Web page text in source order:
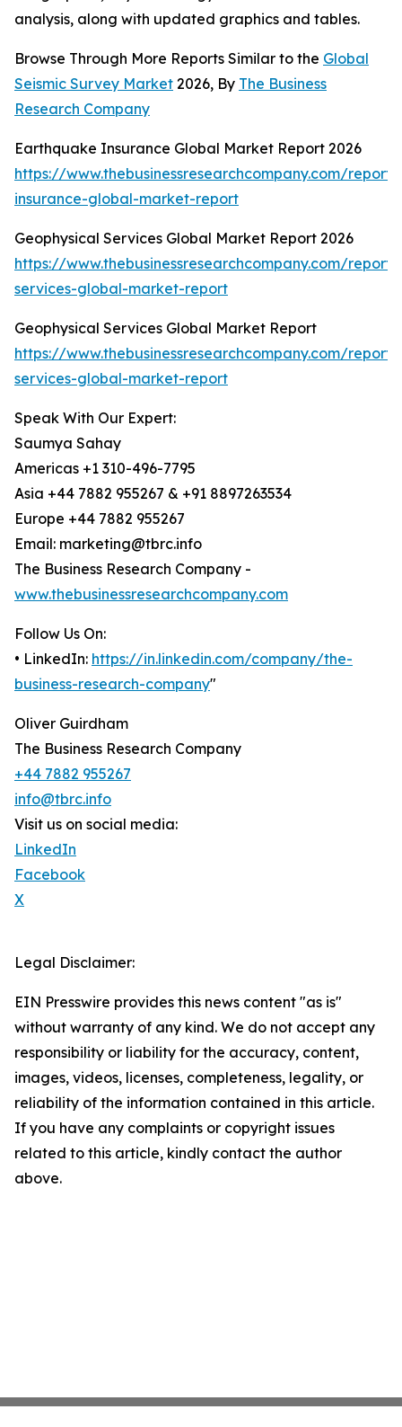
analysis, along with updated graphics and tables.
Browse Through More Reports Similar to the Global
Seismic Survey Market 2026, By The Business
Research Company
Earthquake Insurance Global Market Report 2026
https://www.thebusinessresearchcompany.com/
insurance-global-market-report
Geophysical Services Global Market Report 2026
https://www.thebusinessresearchcompany.com/
services-global-market-report
Geophysical Services Global Market Report
https://www.thebusinessresearchcompany.com/
services-global-market-report
Speak With Our Expert:
Saumya Sahay
Americas +1 310-496-7795
Asia +44 7882 955267 & +91 8897263534
Europe +44 7882 955267
Email: marketing@tbrc.info
The Business Research Company -
www.thebusinessresearchcompany.com
Follow Us On:
• LinkedIn: https://in.linkedin.com/company/the-
business-research-company"
Oliver Guirdham
The Business Research Company
+44 7882 955267
info@tbrc.info
Visit us on social media:
LinkedIn
Facebook
X
Legal Disclaimer:
EIN Presswire provides this news content "as is"
without warranty of any kind. We do not accept any
responsibility or liability for the accuracy, content,
images, videos, licenses, completeness, legality, or
reliability of the information contained in this article.
If you have any complaints or copyright issues
related to this article, kindly contact the author
above.